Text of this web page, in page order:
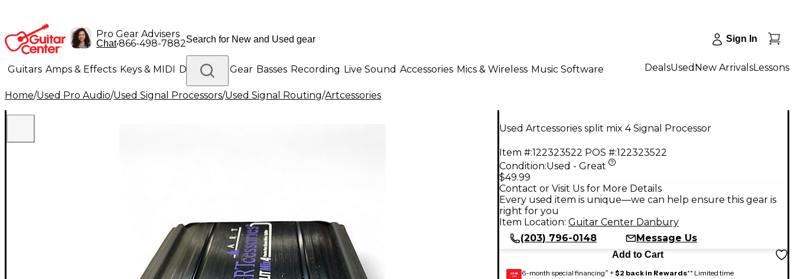
Pro Gear Advisers
Chat•866-498-7882 Sign In
Guitars Amps & Effects Keys & MIDI Drums DJ Gear Basses Recording Live Sound Accessories Mics & Wireless Music Software
Lighting Band & Orchestra Platinum Gear
DealsUsed New ArrivalsLessons
Home/Used Pro Audio/Used Signal Processors/Used Signal Routing/Artcessories
Used Artcessories split mix 4 Signal Processor
Item #:122323522 POS #:122323522
Condition:Used - Great
$49.99
Contact or Visit Us for More Details
Every used item is unique—we can help ensure this gear is
right for you
Item Location: Guitar Center Danbury
(203) 796-0148
Message Us
Add to Cart
GEAR
CARD 6-month special financing^ + $2 back in Rewards** Limited time